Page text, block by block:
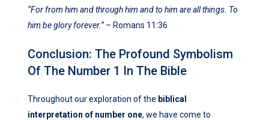
“For from him and through him and to him are all things. To
him be glory forever.”– Romans 11:36
Conclusion: The Profound Symbolism
Of The Number 1 In The Bible
Throughout our exploration of the biblical
interpretation of number one, we have come to